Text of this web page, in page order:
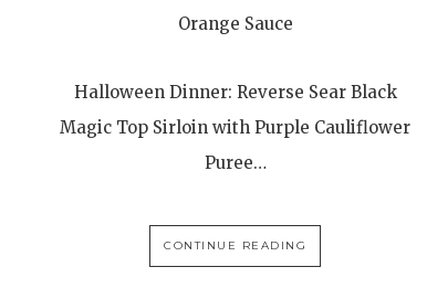
Orange Sauce
Halloween Dinner: Reverse Sear Black
Magic Top Sirloin with Purple Cauliflower
Puree…
CONTINUE READING